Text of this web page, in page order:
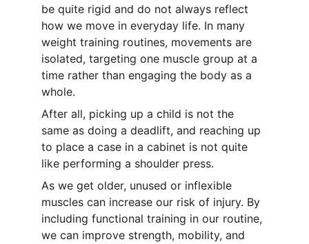
be quite rigid and do not always reflect
how we move in everyday life. In many
weight training routines, movements are
isolated, targeting one muscle group at a
time rather than engaging the body as a
whole.
After all, picking up a child is not the
same as doing a deadlift, and reaching up
to place a case in a cabinet is not quite
like performing a shoulder press.
As we get older, unused or inflexible
muscles can increase our risk of injury. By
including functional training in our routine,
we can improve strength, mobility, and